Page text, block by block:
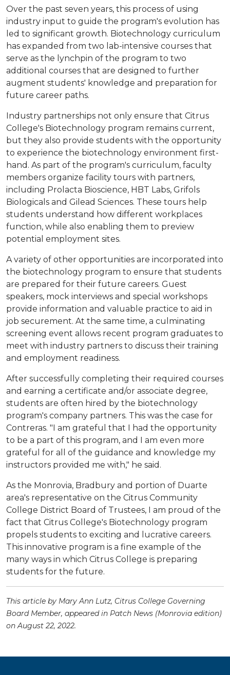
Over the past seven years, this process of using
industry input to guide the program's evolution has
led to significant growth. Biotechnology curriculum
has expanded from two lab-intensive courses that
serve as the lynchpin of the program to two
additional courses that are designed to further
augment students' knowledge and preparation for
future career paths.
Industry partnerships not only ensure that Citrus
College's Biotechnology program remains current,
but they also provide students with the opportunity
to experience the biotechnology environment first-
hand. As part of the program's curriculum, faculty
members organize facility tours with partners,
including Prolacta Bioscience, HBT Labs, Grifols
Biologicals and Gilead Sciences. These tours help
students understand how different workplaces
function, while also enabling them to preview
potential employment sites.
A variety of other opportunities are incorporated into
the biotechnology program to ensure that students
are prepared for their future careers. Guest
speakers, mock interviews and special workshops
provide information and valuable practice to aid in
job securement. At the same time, a culminating
screening event allows recent program graduates to
meet with industry partners to discuss their training
and employment readiness.
After successfully completing their required courses
and earning a certificate and/or associate degree,
students are often hired by the biotechnology
program's company partners. This was the case for
Contreras. "I am grateful that I had the opportunity
to be a part of this program, and I am even more
grateful for all of the guidance and knowledge my
instructors provided me with," he said.
As the Monrovia, Bradbury and portion of Duarte
area's representative on the Citrus Community
College District Board of Trustees, I am proud of the
fact that Citrus College's Biotechnology program
propels students to exciting and lucrative careers.
This innovative program is a fine example of the
many ways in which Citrus College is preparing
students for the future.
This article by Mary Ann Lutz, Citrus College Governing
Board Member, appeared in Patch News (Monrovia edition)
on August 22, 2022.